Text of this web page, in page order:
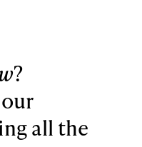
?
all the